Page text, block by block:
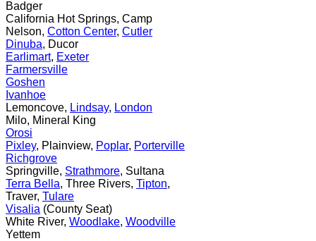
Badger
California Hot Springs, Camp
Nelson, Cotton Center, Cutler
Dinuba, Ducor
Earlimart, Exeter
Farmersville
Goshen
Ivanhoe
Lemoncove, Lindsay, London
Milo, Mineral King
Orosi
Pixley, Plainview, Poplar, Porterville
Richgrove
Springville, Strathmore, Sultana
Terra Bella, Three Rivers, Tipton,
Traver, Tulare
Visalia (County Seat)
White River, Woodlake, Woodville
Yettem